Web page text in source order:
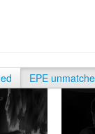
EPE